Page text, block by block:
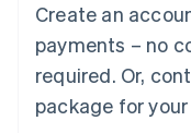
Create an
payments – no
required. Or,
package for
Mainland China
简体中文
Malaysia
English 简体中文
Malta